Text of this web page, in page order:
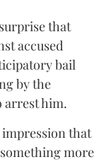
that
accused
bail
by the
arrest him.
impression that
more